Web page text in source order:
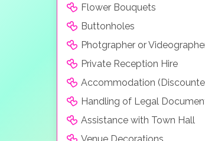
Flower Bouquets
Buttonholes
Photgrapher or
Private Reception Hire
Accommodation
Handling of Legal
Assistance with Town Hall